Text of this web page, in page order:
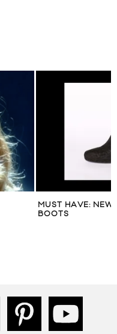
MUST HAVE:
BOOTS